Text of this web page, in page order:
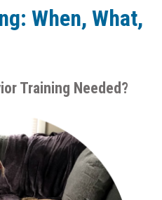
When, What,
Training Needed?